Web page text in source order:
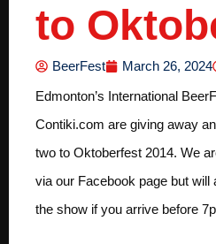
to
BeerFest March 26, 2024
Edmonton’s International
Contiki.com are giving away
two to Oktoberfest 2014. We
via our Facebook page but will
the show if you arrive before